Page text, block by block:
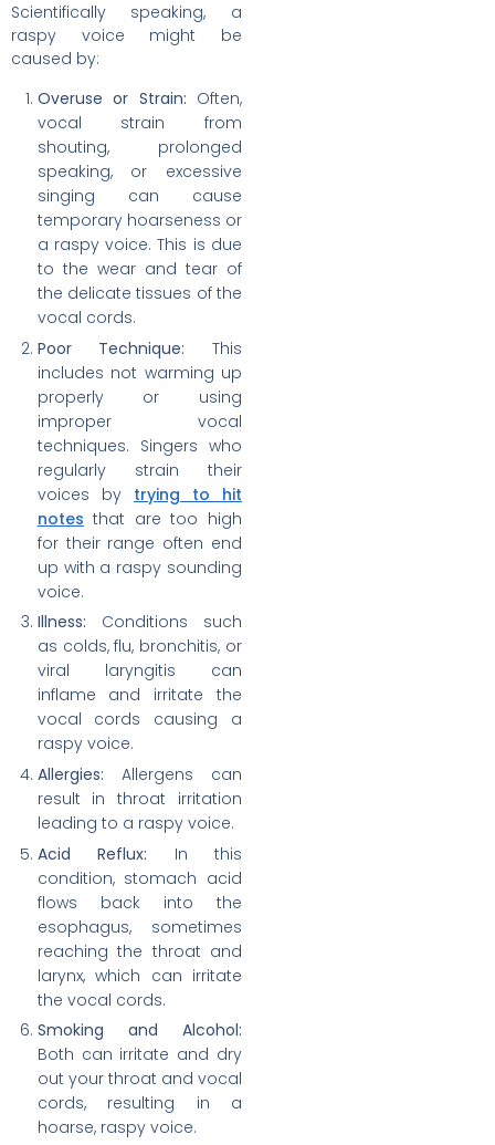
Scientifically speaking, a
raspy voice might be
caused by:
Overuse or Strain: Often,
vocal strain from
shouting, prolonged
speaking, or excessive
singing can cause
temporary hoarseness or
a raspy voice. This is due
to the wear and tear of
the delicate tissues of the
vocal cords.
Poor Technique: This
includes not warming up
properly or using
improper vocal
techniques. Singers who
regularly strain their
voices by trying to hit
notes that are too high
for their range often end
up with a raspy sounding
voice.
Illness: Conditions such
as colds, flu, bronchitis, or
viral laryngitis can
inflame and irritate the
vocal cords causing a
raspy voice.
Allergies: Allergens can
result in throat irritation
leading to a raspy voice.
Acid Reflux: In this
condition, stomach acid
flows back into the
esophagus, sometimes
reaching the throat and
larynx, which can irritate
the vocal cords.
Smoking and Alcohol:
Both can irritate and dry
out your throat and vocal
cords, resulting in a
hoarse, raspy voice.